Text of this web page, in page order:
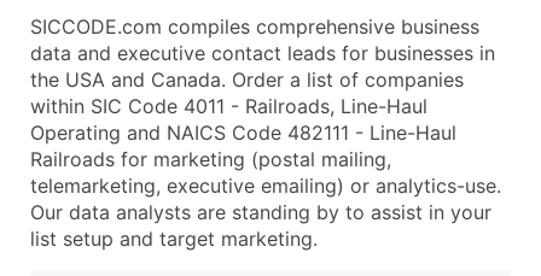
SICCODE.com compiles comprehensive business
data and executive contact leads for businesses in
the USA and Canada. Order a list of companies
within SIC Code 4011 - Railroads, Line-Haul
Operating and NAICS Code 482111 - Line-Haul
Railroads for marketing (postal mailing,
telemarketing, executive emailing) or analytics-use.
Our data analysts are standing by to assist in your
list setup and target marketing.